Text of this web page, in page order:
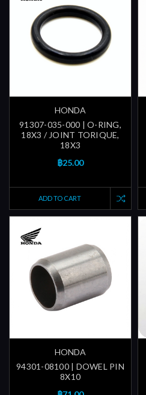
HONDA
91307-035-000 | O-RING,
18X3 / JOINT TORIQUE,
18X3
฿25.00
ADD TO CART
HONDA
94301-08100 | DOWEL PIN
8X10